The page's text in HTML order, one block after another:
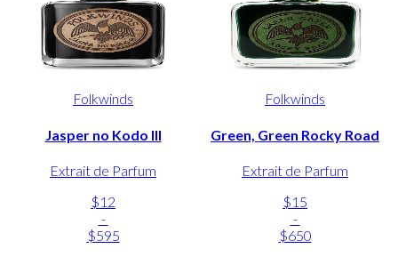
Folkwinds
Jasper no Kodo III
Extrait de Parfum
$12
-
$595
Folkwinds
Green, Green Rocky Road
Extrait de Parfum
$15
-
$650